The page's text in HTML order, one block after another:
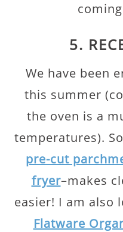
5.
We have been
this summer
the oven is a
temperatures).
pre-cut
fryer–makes
easier! I am also
Flatware